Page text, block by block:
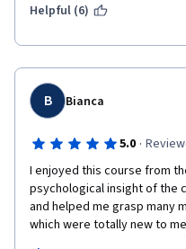
Bocconi alumni also shared
From this course, Pride,
the many who wants to be
relearn, and unlearn the
motivated to share this with
assigned. MABUHAY!
Thank you very much
be one of the recipients of
University of Nueva Caceres
prestigious universities.) A
the learning and
Helpful (6)
B Bianca
5.0 ·
I enjoyed this course from
psychological insight of the
and helped me grasp many
which were totally new to